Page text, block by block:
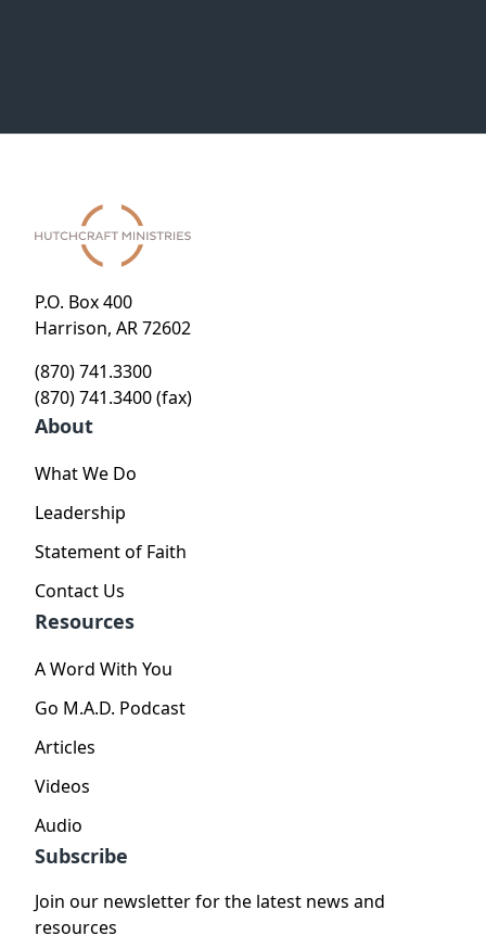
P.O. Box 400
Harrison, AR 72602
(870) 741.3300
(870) 741.3400 (fax)
About
What We Do
Leadership
Statement of Faith
Contact Us
Resources
A Word With You
Go M.A.D. Podcast
Articles
Videos
Audio
Subscribe
Join our newsletter for the latest news and
resources